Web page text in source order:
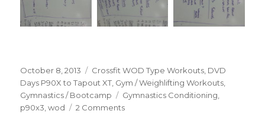
Posted
on
October 8, 2013 Categories
Crossfit WOD Type Workouts, DVD
Days P90X to Tapout XT, Gym / Weighlifting Workouts,
Gymnastics / Bootcamp
Tags
Gymnastics Conditioning,
p90x3,wod 2 Commentson